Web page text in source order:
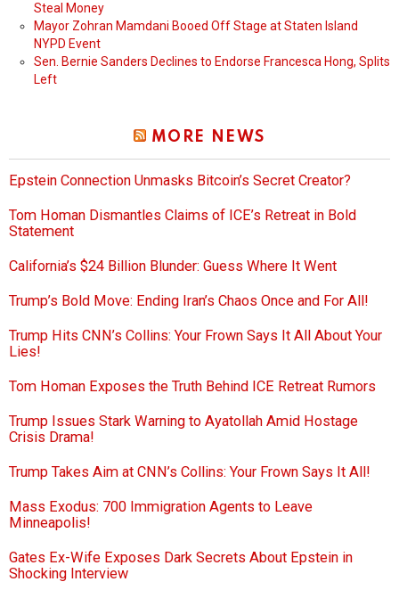
Steal Money
Mayor Zohran Mamdani Booed Off Stage at Staten Island
NYPD Event
Sen. Bernie Sanders Declines to Endorse Francesca Hong, Splits
Left
MORE NEWS
Epstein Connection Unmasks Bitcoin’s Secret Creator?
Tom Homan Dismantles Claims of ICE’s Retreat in Bold
Statement
California’s $24 Billion Blunder: Guess Where It Went
Trump’s Bold Move: Ending Iran’s Chaos Once and For All!
Trump Hits CNN’s Collins: Your Frown Says It All About Your
Lies!
Tom Homan Exposes the Truth Behind ICE Retreat Rumors
Trump Issues Stark Warning to Ayatollah Amid Hostage
Crisis Drama!
Trump Takes Aim at CNN’s Collins: Your Frown Says It All!
Mass Exodus: 700 Immigration Agents to Leave
Minneapolis!
Gates Ex-Wife Exposes Dark Secrets About Epstein in
Shocking Interview